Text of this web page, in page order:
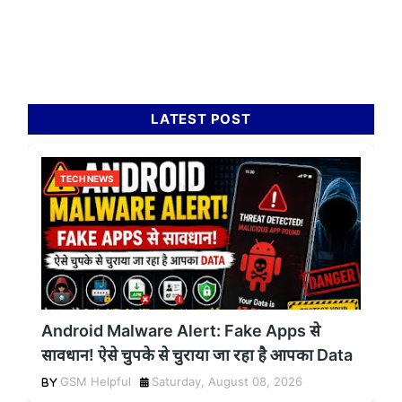
LATEST POST
TECH NEWS
Android Malware Alert: Fake Apps से
सावधान! ऐसे चुपके से चुराया जा रहा है आपका Data
GSM Helpful Saturday, August 08, 2026